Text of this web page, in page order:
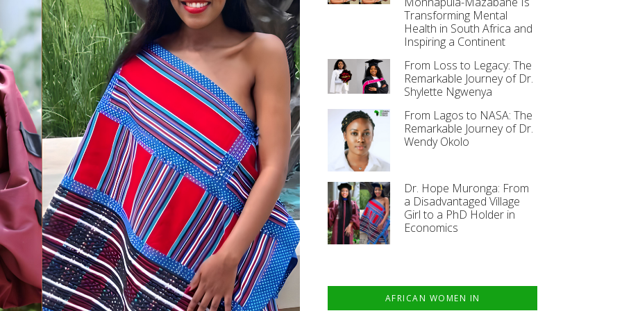
Transforming Mental
Health in South Africa and
Inspiring a Continent
From Loss to Legacy: The
Remarkable Journey of Dr.
Shylette Ngwenya
From Lagos to NASA: The
Remarkable Journey of Dr.
Wendy Okolo
Dr. Hope Muronga: From
a Disadvantaged Village
Girl to a PhD Holder in
Economics
AFRICAN WOMEN IN